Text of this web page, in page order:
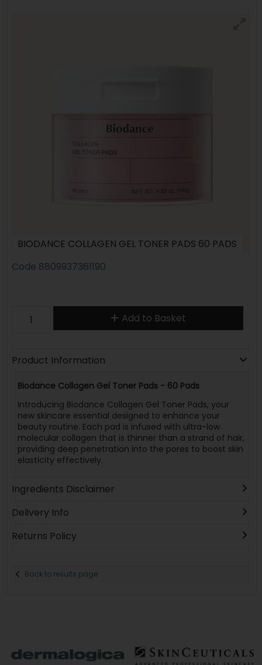
BIODANCE COLLAGEN GEL TONER PADS 60 PADS
Code 8809937361190
Add to Basket
Product Information
Biodance Collagen Gel Toner Pads - 60 Pads
Introducing Biodance Collagen Gel Toner Pads, your
new skincare essential designed to enhance your
beauty routine. Each pad is infused with ultra-low
molecular collagen that is thinner than a strand of hair,
providing deep penetration into the pores to boost skin
elasticity effectively.
Ingredients Disclaimer
Delivery Info
Returns Policy
Back to results page